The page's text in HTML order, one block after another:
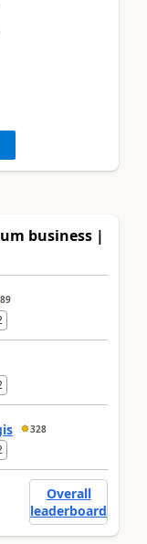
business |
328
Overall
leaderboard